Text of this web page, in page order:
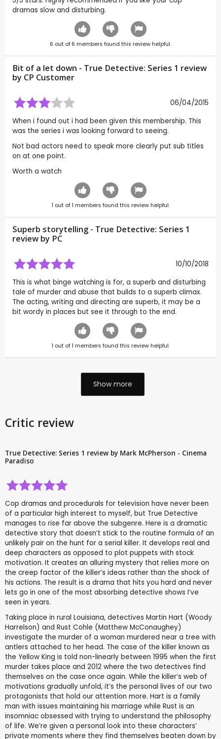
dramas slow and disturbing.
6 out of 6 members found this review helpful.
Bit of a let down - True Detective: Series 1 review
by CP Customer
06/04/2015
When i found out i had been given this membership. This
was the series i was looking forward to seeing.
Not bad actors need to speak more clearly put sub titles
on at one point.
Worth a watch
1 out of1 members found this review helpful.
Superb storytelling - True Detective: Series 1
review by PC
10/10/2018
This is what binge watching is for, a superb and disturbing
tale of murder and abuse that builds to a superb climax.
The acting, writing and directing are superb, it may be a
bit wordy in places but see it through to the end.
1 out of1 members found this review helpful.
Show more
Critic review
True Detective: Series 1 review by Mark McPherson - Cinema
Paradiso
Cop dramas and procedurals for television have never been
of a particular high interest to myself, but True Detective
manages to rise far above the subgenre. Here is a dramatic
detective story that doesn’t stick to the routine formula of an
unlikely pair on the hunt for a serial killer. It develops real and
deep characters as opposed to plot puppets with stock
motivation. It creates an alluring mystery that relies more on
the creep factor of the killer’s ideas rather than the shock of
his actions. The result is a drama that hits you hard and never
lets go in one of the most absorbing detective shows I’ve
seen in years.
Taking place in rural Louisiana, detectives Martin Hart (Woody
Harrelson) and Rust Cohle (Matthew McConaughey)
investigate the murder of a woman murdered near a tree with
antlers attached to her head. The case of the killer known as
the Yellow King is told non-linearly between 1995 when the first
murder takes place and 2012 where the two detectives find
themselves on the case once again. While the killer’s web of
motivations gradually unfold, it’s the personal lives of our two
protagonists that hold our attention more. Hart is a family
man with issues maintaining his marriage while Rust is an
insomniac obsessed with trying to understand the philosophy
of life. We’re given a personal look into these characters’
private moments where they find themselves beaten down by